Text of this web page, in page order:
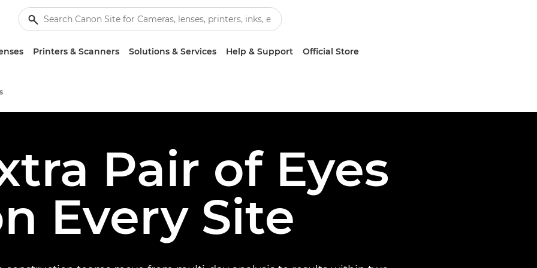
Printers & Scanners Solutions & Services Help & Support Official Store
Pair of Eyes
Every Site